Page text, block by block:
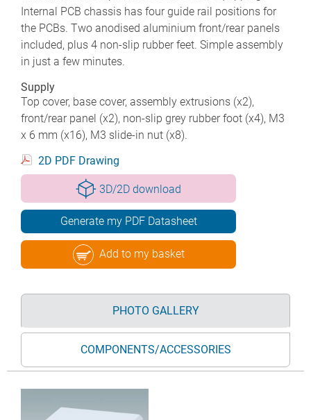
Internal PCB chassis has four guide rail positions for
the PCBs. Two anodised aluminium front/rear panels
included, plus 4 non-slip rubber feet. Simple assembly
in just a few minutes.
Supply
Top cover, base cover, assembly extrusions (x2),
front/rear panel (x2), non-slip grey rubber foot (x4), M3
x 6 mm (x16), M3 slide-in nut (x8).
2D PDF Drawing
3D/2D download
Generate my PDF Datasheet
Add to my basket
PHOTO GALLERY
COMPONENTS/ACCESSORIES